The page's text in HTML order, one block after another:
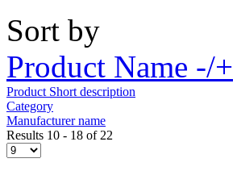
Sort by
Product Name -/+
Product Short description
Category
Manufacturer name
Results 10 - 18 of 22